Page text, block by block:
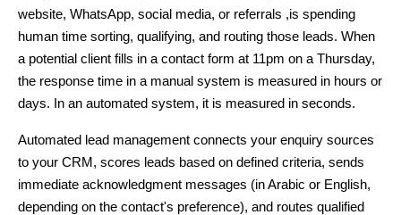
website, WhatsApp, social media, or referrals ,is spending
human time sorting, qualifying, and routing those leads. When
a potential client fills in a contact form at 11pm on a Thursday,
the response time in a manual system is measured in hours or
days. In an automated system, it is measured in seconds.
Automated lead management connects your enquiry sources
to your CRM, scores leads based on defined criteria, sends
immediate acknowledgment messages (in Arabic or English,
depending on the contact's preference), and routes qualified